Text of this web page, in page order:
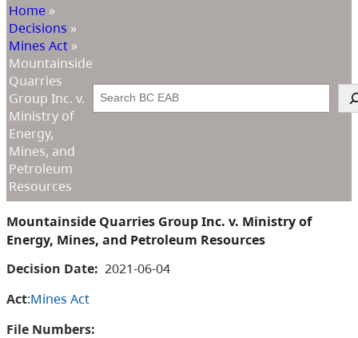
Home »
Decisions »
Mines Act »
Mountainside
Quarries
Group Inc. v.
Ministry of
Energy,
Mines, and
Petroleum
Resources
Search
Mountainside Quarries Group Inc. v. Ministry of
Energy, Mines, and Petroleum Resources
Decision Date: 2021-06-04
Act:Mines Act
File Numbers: